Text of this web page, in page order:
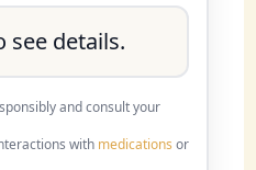
see details.
and consult your
with medications or